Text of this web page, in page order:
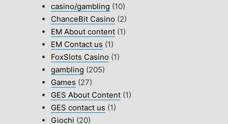
casino/gambling (10)
ChanceBit Casino (2)
EM About content (1)
EM Contact us (1)
FoxSlots Casino (1)
gambling (205)
Games (27)
GES About Content (1)
GES contact us (1)
Giochi (20)